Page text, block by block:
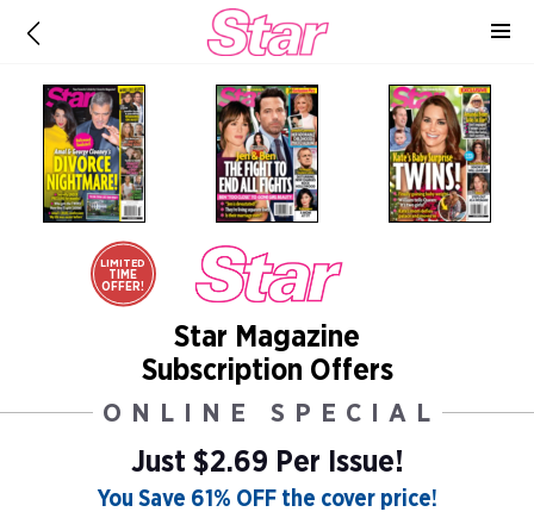
LIMITED
TIME
OFFER!
Star Magazine
Subscription Offers
ONLINE SPECIAL
Just $2.69 Per Issue!
You Save 61% OFF the cover price!